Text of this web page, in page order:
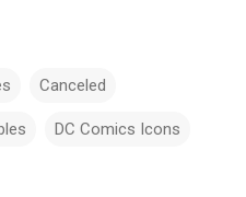
Canceled
DC Comics Icons